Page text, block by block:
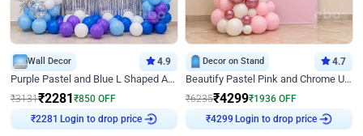
Wall Decor 4.9
Purple Pastel and Blue L Shaped Arch Decor
₹3131₹2281 ₹850 OFF
₹2281 Login to drop price
Decor on Stand 4.7
Beautify Pastel Pink and Chrome U Decor
₹6235₹4299₹1936 OFF
₹4299 Login to drop price